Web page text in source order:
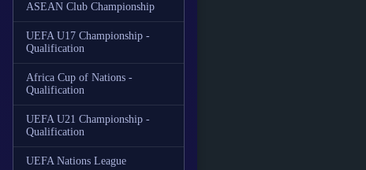
ASEAN Club Championship
UEFA U17 Championship -
Qualification
Africa Cup of Nations -
Qualification
UEFA U21 Championship -
Qualification
UEFA Nations League